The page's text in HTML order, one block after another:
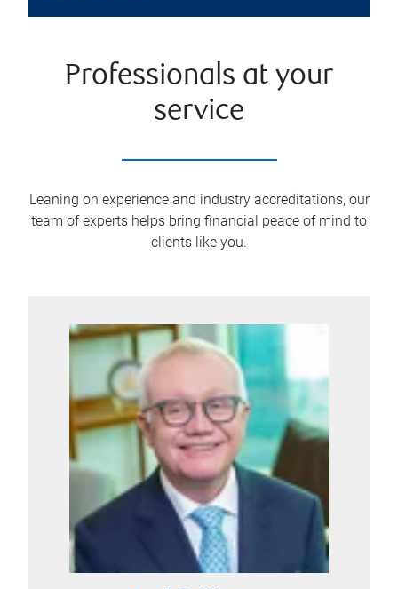
Professionals at your
service
Leaning on experience and industry accreditations, our
team of experts helps bring financial peace of mind to
clients like you.